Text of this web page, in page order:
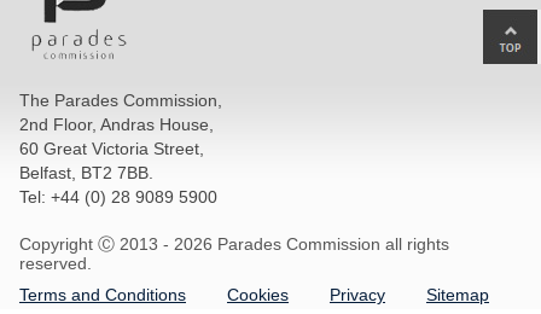
The Parades Commission,
2nd Floor, Andras House,
60 Great Victoria Street,
Belfast, BT2 7BB.
Tel: +44 (0) 28 9089 5900
Copyright Ⓒ 2013 - 2026 Parades Commission all rights
reserved.
Terms and Conditions
Cookies Privacy Sitemap
to